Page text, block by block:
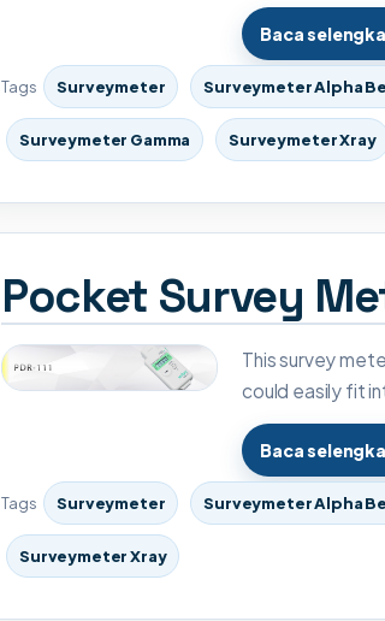
Baca
Tags Surveymeter Surveymeter Alpha
Surveymeter Gamma Surveymeter Xray
Pocket Survey
This survey
could easily fit
Baca
Tags Surveymeter Surveymeter Alpha
Surveymeter Xray